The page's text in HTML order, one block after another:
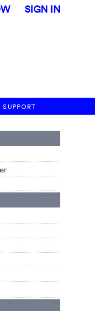
SIGN IN
SUPPORT